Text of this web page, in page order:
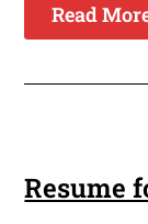
Read
Resume